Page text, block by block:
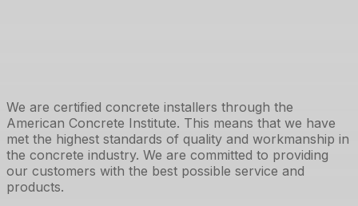
We are certified concrete installers through the
American Concrete Institute. This means that we have
met the highest standards of quality and workmanship in
the concrete industry. We are committed to providing
our customers with the best possible service and
products.